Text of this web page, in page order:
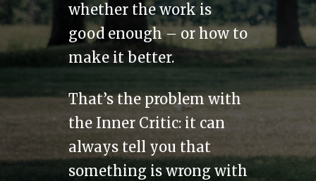
whether the work is
good enough – or how to
make it better.
That’s the problem with
the Inner Critic: it can
always tell you that
something is wrong with